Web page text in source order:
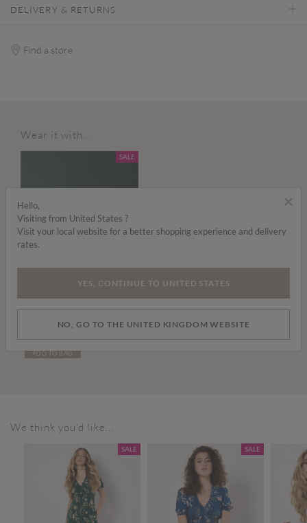
DELIVERY & RETURNS
Find a store
Wear it with...
SALE
Price reduced from
£12.00to
Multicharm Bracelet
ADD TO BAG
We think you'd like...
SALE SALE
×
Hello,
Visiting from United States ?
Visit your local website for a better shopping experience and delivery
rates.
YES, CONTINUE TO UNITED STATES
NO, GO TO THE UNITED KINGDOM WEBSITE